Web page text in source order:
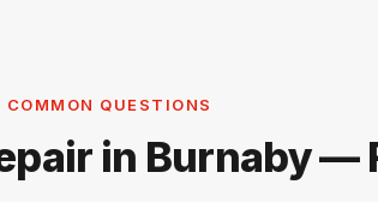
COMMON QUESTIONS
in Burnaby —